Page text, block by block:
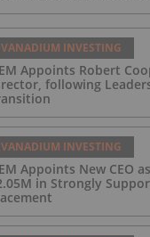
VANADIUM INVESTING
Appoints Robert
following
VANADIUM INVESTING
Appoints New CEO
in Strongly